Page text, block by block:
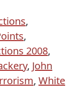
,
,
2008,
, John
, White